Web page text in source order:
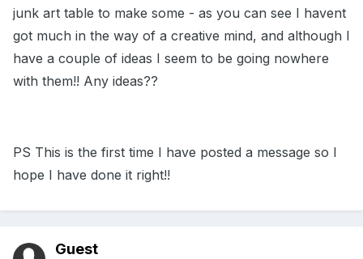
junk art table to make some - as you can see I havent
got much in the way of a creative mind, and although I
have a couple of ideas I seem to be going nowhere
with them!! Any ideas??
PS This is the first time I have posted a message so I
hope I have done it right!!
Guest